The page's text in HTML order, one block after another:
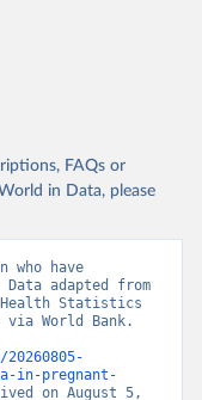
FAQs or
in Data, please
who have
adapted from
Health Statistics
via World Bank.
in-pregnant-
on August 5,